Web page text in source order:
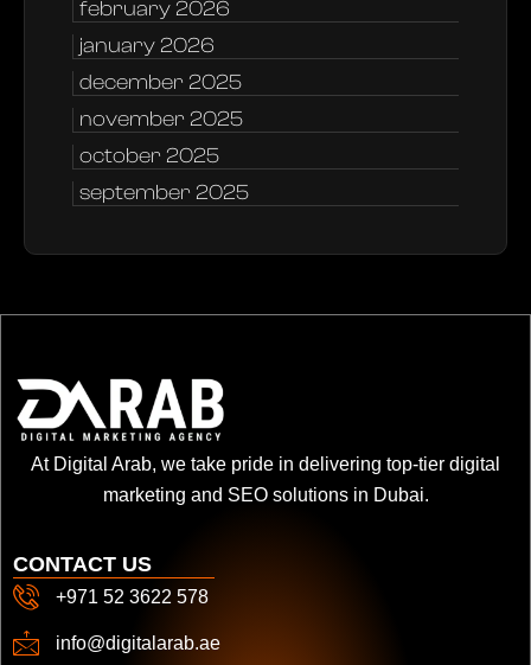
february 2026
january 2026
december 2025
november 2025
october 2025
september 2025
At Digital Arab, we take pride in delivering top-tier digital
marketing and SEO solutions in Dubai.
CONTACT US
+971 52 3622 578
info@digitalarab.ae